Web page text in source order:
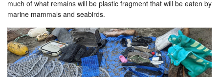
much of what remains will be plastic fragment that will be eaten by
marine mammals and seabirds.